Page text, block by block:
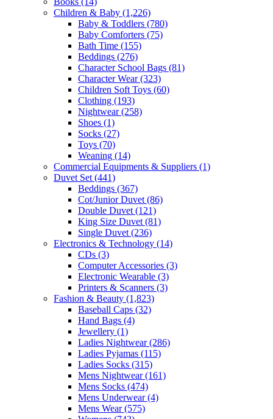
Children & Baby (1,226)
Baby & Toddlers (780)
Baby Comforters (75)
Bath Time (155)
Beddings (276)
Character School Bags (81)
Character Wear(323)
Children Soft Toys (60)
Clothing (193)
Nightwear(258)
Shoes (1)
Socks (27)
Toys (70)
Weaning (14)
Commercial Equipments & Suppliers (1)
Duvet Set (441)
Beddings (367)
Cot/Junior Duvet (86)
Double Duvet (121)
King Size Duvet (81)
Single Duvet (236)
Electronics & Technology (14)
CDs (3)
Computer Accessories (3)
Electronic Wearable (3)
Printers & Scanners (3)
Fashion & Beauty (1,823)
Baseball Caps (32)
Hand Bags (4)
Jewellery (1)
Ladies Nightwear(286)
Ladies Pyjamas (115)
Ladies Socks (315)
Mens Nightwear(161)
Mens Socks (474)
Mens Underwear(4)
Mens Wear(575)